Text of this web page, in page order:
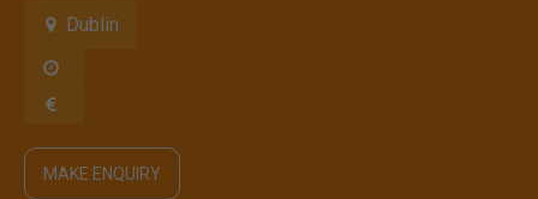
Dublin
MAKE ENQUIRY